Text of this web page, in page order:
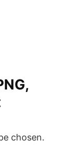
chosen.